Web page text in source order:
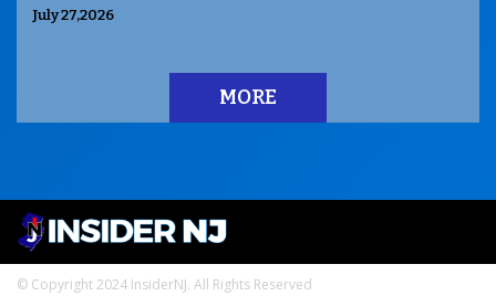
July 27,2026
MORE
© Copyright 2024 InsiderNJ. All Rights Reserved